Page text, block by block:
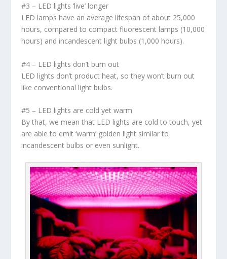
#3 – LED lights ‘live’ longer
LED lamps have an average lifespan of about 25,000
hours, compared to compact fluorescent lamps (10,000
hours) and incandescent light bulbs (1,000 hours).
#4 – LED lights don’t burn out
LED lights don’t product heat, so they won’t burn out
like conventional light bulbs.
#5 – LED lights are cold yet warm
By that, we mean that LED lights are cold to touch, yet
are able to emit ‘warm’ golden light similar to
incandescent bulbs or even sunlight.